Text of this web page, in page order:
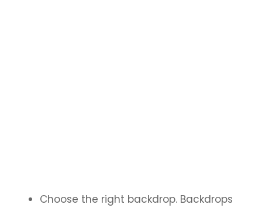
Choose the right backdrop. Backdrops